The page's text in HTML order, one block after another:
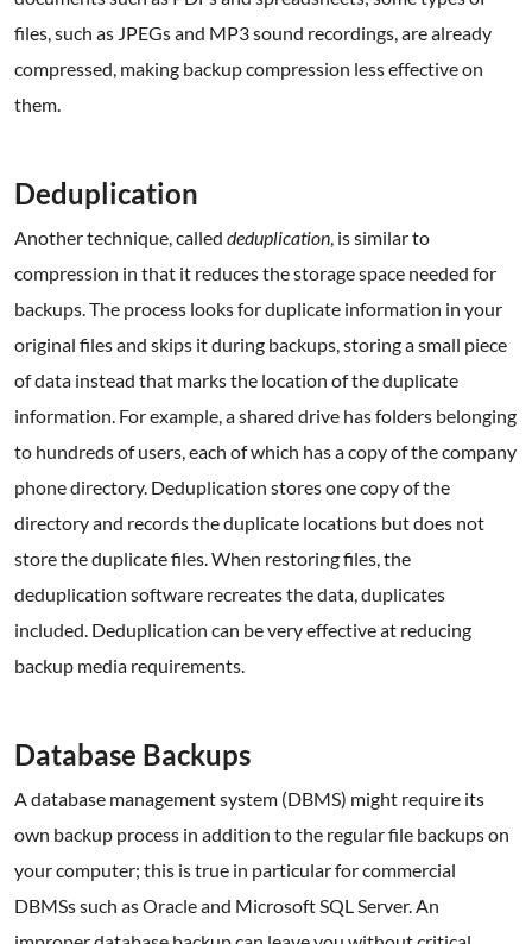
files, such as JPEGs and MP3 sound recordings, are already
compressed, making backup compression less effective on
them.
Deduplication
Another technique, called deduplication, is similar to
compression in that it reduces the storage space needed for
backups. The process looks for duplicate information in your
original files and skips it during backups, storing a small piece
of data instead that marks the location of the duplicate
information. For example, a shared drive has folders belonging
to hundreds of users, each of which has a copy of the company
phone directory. Deduplication stores one copy of the
directory and records the duplicate locations but does not
store the duplicate files. When restoring files, the
deduplication software recreates the data, duplicates
included. Deduplication can be very effective at reducing
backup media requirements.
Database Backups
A database management system (DBMS) might require its
own backup process in addition to the regular file backups on
your computer; this is true in particular for commercial
DBMSs such as Oracle and Microsoft SQL Server. An